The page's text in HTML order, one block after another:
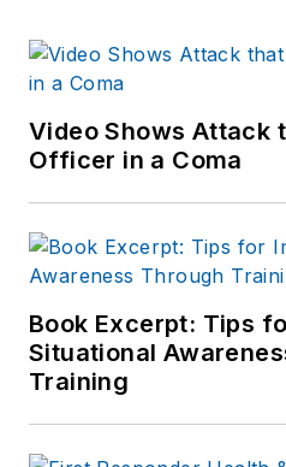
Video Shows Attack
Officer in a Coma
Book Excerpt: Tips
Situational
Training